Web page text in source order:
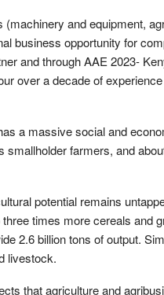
(machinery and equipment,
business opportunity for
and through AAE 2023-
over a decade of
a massive social and
smallholder farmers, and
potential remains
times more cereals and
2.6 billion tons of output.
livestock.
that agriculture and